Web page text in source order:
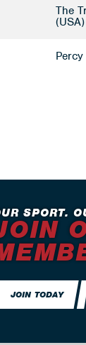
The
SPORT.
JOIN TODAY